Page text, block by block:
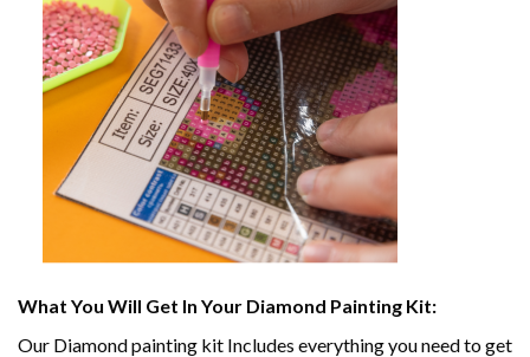
What You Will Get In Your Diamond Painting Kit:
Our Diamond painting kit Includes everything you need to get